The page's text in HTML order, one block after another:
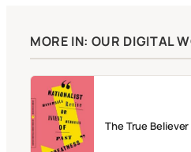
MORE IN: OUR DIGITAL
The True Believer